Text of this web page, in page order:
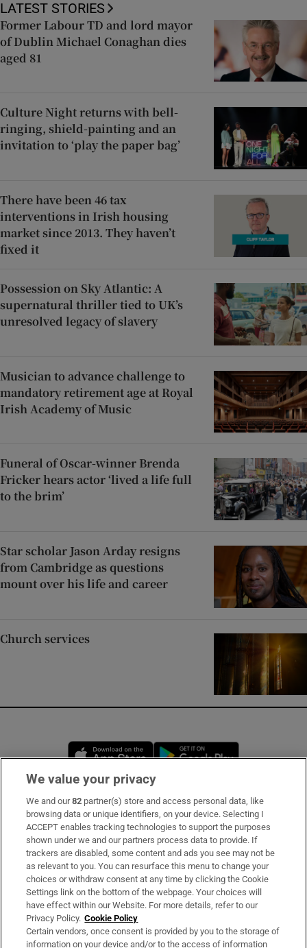
LATEST STORIES
Former Labour TD and lord mayor
of Dublin Michael Conaghan dies
aged 81
Culture Night returns with bell-
ringing, shield-painting and an
invitation to ‘play the paper bag’
There have been 46 tax
interventions in Irish housing
market since 2013. They haven’t
fixed it
Possession on Sky Atlantic: A
supernatural thriller tied to UK’s
unresolved legacy of slavery
Musician to advance challenge to
mandatory retirement age at Royal
Irish Academy of Music
Funeral of Oscar-winner Brenda
Fricker hears actor ‘lived a life full
to the brim’
Star scholar Jason Arday resigns
from Cambridge as questions
mount over his life and career
Church services
Opens in new window
Subscribe
Support
About Us
Irish Times Products & Services
OUR PARTNERS:
We value your privacy
We and our82 partner(s) store and access personal data, like
browsing data or unique identifiers, on your device. Selecting I
ACCEPT enables tracking technologies to support the purposes
shown under we and our partners process data to provide. If
trackers are disabled, some content and ads you see may not be
as relevant to you. You can resurface this menu to change your
choices or withdraw consent at any time by clicking the Cookie
Settings link on the bottom of the webpage. Your choices will
have effect within our Website. For more details, refer to our
Privacy Policy. Cookie Policy
Certain vendors, once consent is provided by you to the storage of
information on your device and/or to the access of information